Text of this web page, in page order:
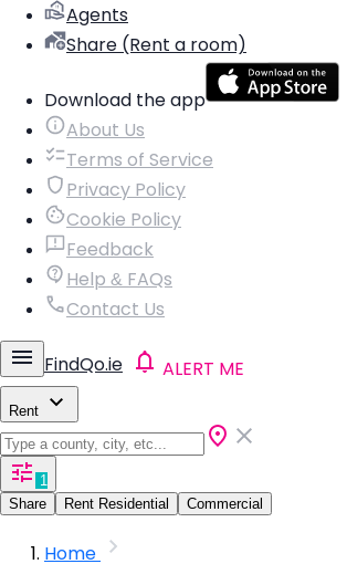
Agents
Share (Rent a room)
Download the app
About Us
Terms of Service
Privacy Policy
Cookie Policy
Feedback
Help & FAQs
Contact Us
FindQo.ie ALERT ME
Rent
1
Share
Rent Residential Commercial
Home